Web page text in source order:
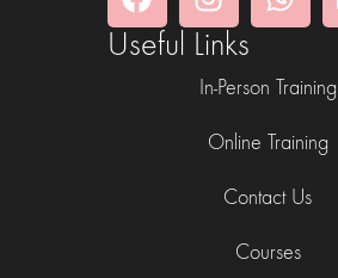
Useful Links
In-Person Training
Online Training
Contact Us
Courses